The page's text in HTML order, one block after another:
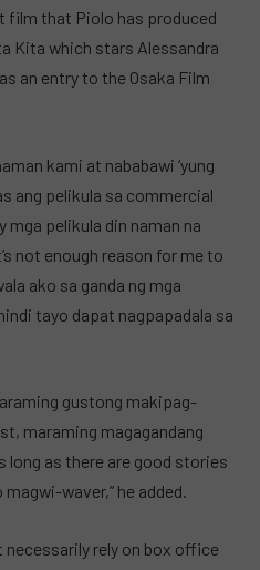
film that Piolo has produced
Kita which stars Alessandra
an entry to the Osaka Film
kami at nababawi ‘yung
ang pelikula sa commercial
mga pelikula din naman na
not enough reason for me to
ako sa ganda ng mga
tayo dapat nagpapadala sa
gustong makipag-
maraming magagandang
long as there are good stories
waver,” he added.
necessarily rely on box office